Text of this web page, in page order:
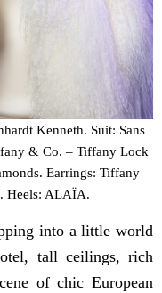
Kenneth. Suit: Sans
& Co. – Tiffany Lock
Earrings: Tiffany
Heels: ALAÏA.
into a little world
tall ceilings, rich
of chic European